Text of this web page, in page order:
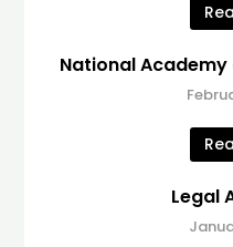
National
Legal